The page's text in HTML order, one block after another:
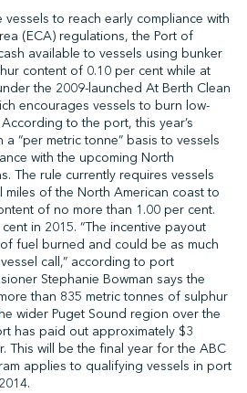
to reach early compliance with
(ECA) regulations, the Port of
available to vessels using bunker
content of 0.10 per cent while at
the 2009-launched At Berth Clean
encourages vessels to burn low-
to the port, this year’s
“per metric tonne” basis to vessels
with the upcoming North
The rule currently requires vessels
miles of the North American coast to
of no more than 1.00 per cent.
in 2015. “The incentive payout
fuel burned and could be as much
call,” according to port
Stephanie Bowman says the
than 835 metric tonnes of sulphur
wider Puget Sound region over the
has paid out approximately $3
This will be the final year for the ABC
applies to qualifying vessels in port